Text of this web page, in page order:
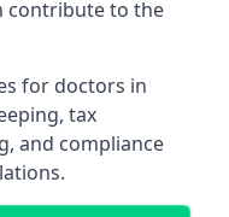
contribute to the
for doctors in
tax
and compliance